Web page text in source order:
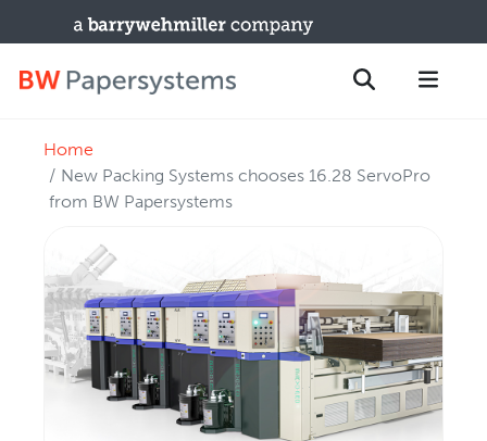
Search
PRODUCTS
New Equipment
Upgrades / TIPs
PARTS & SERVICE
Technical Service
Spare Parts
Remote Support & Troubleshooting
TRAINING & SUPPORT
Home
New Packing Systems chooses 16.28 ServoPro
from BW Papersystems